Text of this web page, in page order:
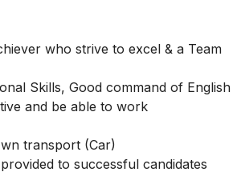
who strive to excel & a Team
Skills, Good command of English
and be able to work
transport (Car)
to successful candidates